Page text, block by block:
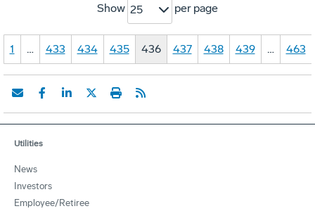
Show 25 per page
1 … 433 434 435 436 437 438 439 … 463
Utilities
News
Investors
Employee/Retiree